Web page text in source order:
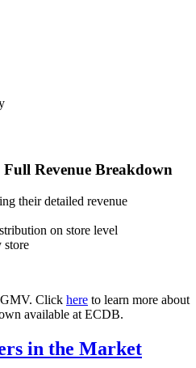
Revenue Breakdown
their detailed revenue
on store level
store
GMV. Click here to learn more about
available at ECDB.
in the Market